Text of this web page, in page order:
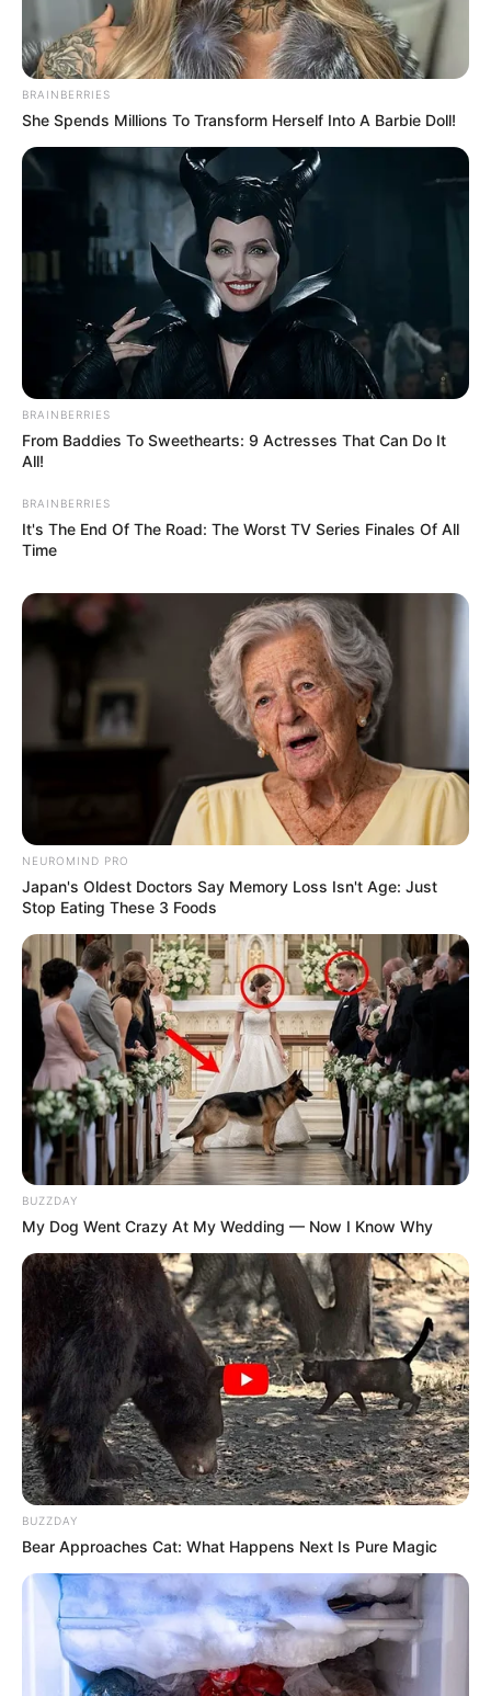
BRAINBERRIES
She Spends Millions To Transform Herself Into A Barbie Doll!
BRAINBERRIES
From Baddies To Sweethearts: 9 Actresses That Can Do It
All!
BRAINBERRIES
It's The End Of The Road: The Worst TV Series Finales Of All
Time
NEUROMIND PRO
Japan's Oldest Doctors Say Memory Loss Isn't Age: Just
Stop Eating These 3 Foods
BUZZDAY
My Dog Went Crazy At My Wedding — Now I Know Why
BUZZDAY
Bear Approaches Cat: What Happens Next Is Pure Magic